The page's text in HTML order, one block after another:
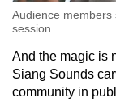
Audience members
session.
And the magic is
Siang Sounds
community in